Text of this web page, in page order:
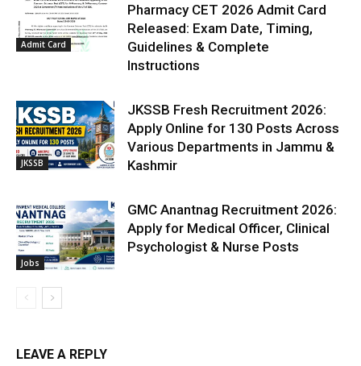
Admit Card
Pharmacy CET 2026 Admit Card
Released: Exam Date, Timing,
Guidelines & Complete
Instructions
JKSSB
JKSSB Fresh Recruitment 2026:
Apply Online for 130 Posts Across
Various Departments in Jammu &
Kashmir
Jobs
GMC Anantnag Recruitment 2026:
Apply for Medical Officer, Clinical
Psychologist & Nurse Posts
LEAVE A REPLY